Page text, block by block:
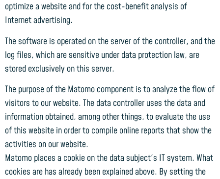
optimize a website and for the cost-benefit analysis of
Internet advertising.
The software is operated on the server of the controller, and the
log files, which are sensitive under data protection law, are
stored exclusively on this server.
The purpose of the Matomo component is to analyze the flow of
visitors to our website. The data controller uses the data and
information obtained, among other things, to evaluate the use
of this website in order to compile online reports that show the
activities on our website.
Matomo places a cookie on the data subject's IT system. What
cookies are has already been explained above. By setting the